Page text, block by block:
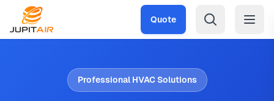
Skip to main content
Quote
Professional HVAC Solutions